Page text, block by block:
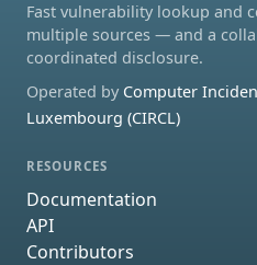
Fast vulnerability lookup and
multiple sources — and a
coordinated disclosure.
Operated by Computer
Luxembourg (CIRCL)
RESOURCES
Documentation
API
Contributors